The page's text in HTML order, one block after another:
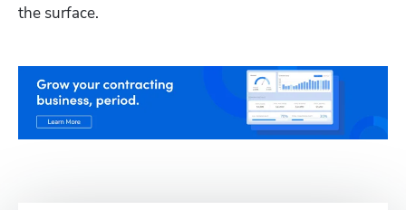
the surface.